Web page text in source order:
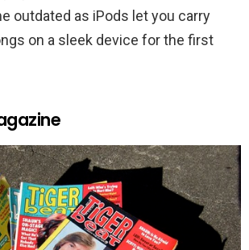
outdated as iPods let you carry
on a sleek device for the first